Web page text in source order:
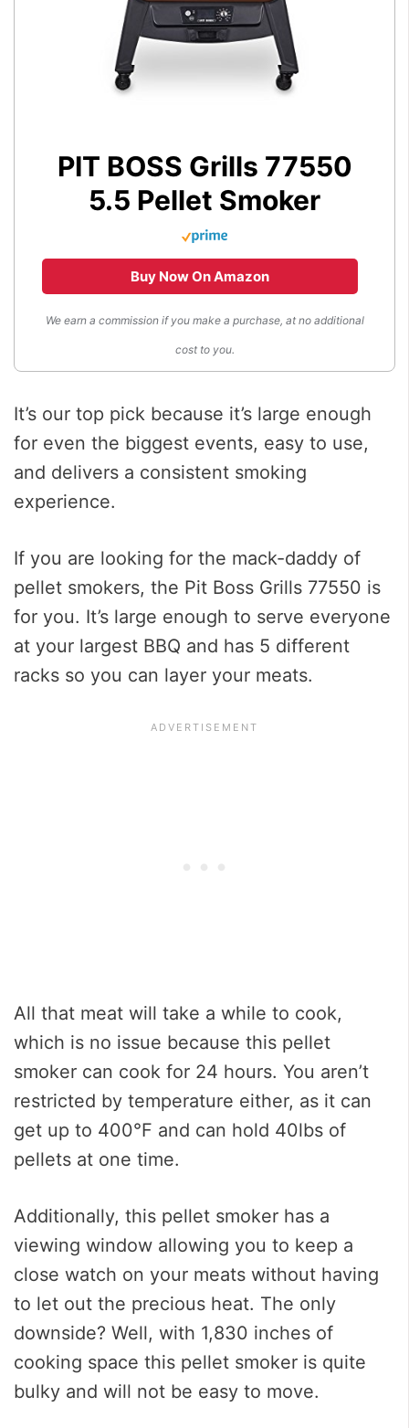
PIT BOSS Grills 77550
5.5 Pellet Smoker
Buy Now On Amazon
We earn a commission if you make a purchase, at no additional
cost to you.
It’s our top pick because it’s large enough
for even the biggest events, easy to use,
and delivers a consistent smoking
experience.
If you are looking for the mack-daddy of
pellet smokers, the Pit Boss Grills 77550 is
for you. It’s large enough to serve everyone
at your largest BBQ and has 5 different
racks so you can layer your meats.
All that meat will take a while to cook,
which is no issue because this pellet
smoker can cook for 24 hours. You aren’t
restricted by temperature either, as it can
get up to 400°F and can hold 40lbs of
pellets at one time.
Additionally, this pellet smoker has a
viewing window allowing you to keep a
close watch on your meats without having
to let out the precious heat. The only
downside? Well, with 1,830 inches of
cooking space this pellet smoker is quite
bulky and will not be easy to move.